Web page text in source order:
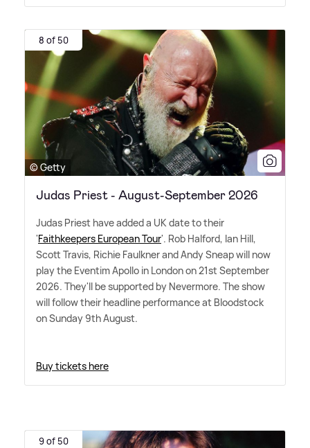
8 of 50
© Getty
Judas Priest - August-September 2026
Judas Priest have added a UK date to their
'Faithkeepers European Tour'. Rob Halford, Ian Hill,
Scott Travis, Richie Faulkner and Andy Sneap will now
play the Eventim Apollo in London on 21st September
2026. They'll be supported by Nevermore. The show
will follow their headline performance at Bloodstock
on Sunday 9th August.
Buy tickets here
9 of 50